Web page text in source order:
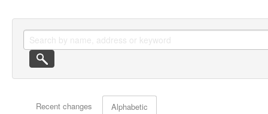
Actor browse options
Recent changes Alphabetic